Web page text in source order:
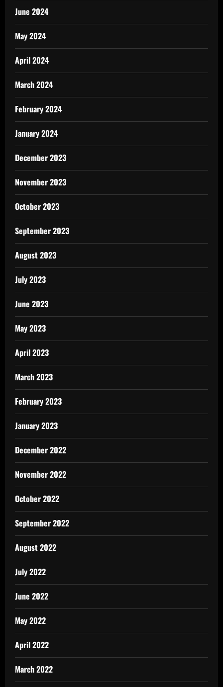
June 2024
May 2024
April 2024
March 2024
February 2024
January 2024
December 2023
November 2023
October 2023
September 2023
August 2023
July 2023
June 2023
May 2023
April 2023
March 2023
February 2023
January 2023
December 2022
November 2022
October 2022
September 2022
August 2022
July 2022
June 2022
May 2022
April 2022
March 2022